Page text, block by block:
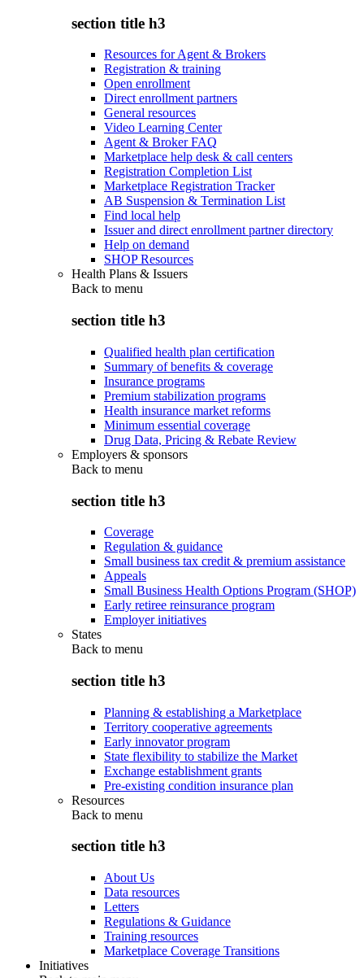
section title h3
Resources for Agent & Brokers
Registration & training
Open enrollment
Direct enrollment partners
General resources
Video Learning Center
Agent & Broker FAQ
Marketplace help desk & call centers
Registration Completion List
Marketplace Registration Tracker
AB Suspension & Termination List
Find local help
Issuer and direct enrollment partner directory
Help on demand
SHOP Resources
Health Plans & Issuers
Back to menu
section title h3
Qualified health plan certification
Summary of benefits & coverage
Insurance programs
Premium stabilization programs
Health insurance market reforms
Minimum essential coverage
Drug Data, Pricing & Rebate Review
Employers & sponsors
Back to menu
section title h3
Coverage
Regulation & guidance
Small business tax credit & premium assistance
Appeals
Small Business Health Options Program (SHOP)
Early retiree reinsurance program
Employer initiatives
States
Back to menu
section title h3
Planning & establishing a Marketplace
Territory cooperative agreements
Early innovator program
State flexibility to stabilize the Market
Exchange establishment grants
Pre-existing condition insurance plan
Resources
Back to menu
section title h3
About Us
Data resources
Letters
Regulations & Guidance
Training resources
Marketplace Coverage Transitions
Initiatives